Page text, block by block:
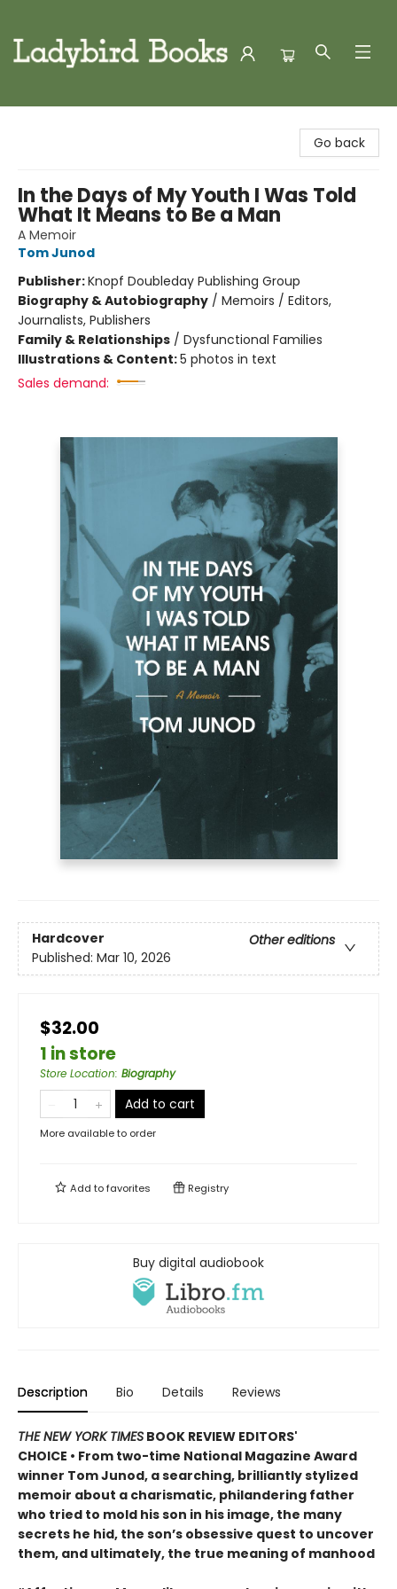
Go back
In the Days of My Youth I Was Told
What It Means to Be a Man
A Memoir
Tom Junod
Publisher:Knopf Doubleday Publishing Group
Biography & Autobiography / Memoirs / Editors,
Journalists, Publishers
Family & Relationships / Dysfunctional Families
Illustrations & Content:5 photos in text
Sales demand:
Hardcover
Other editions
Published: Mar 10, 2026
$32.00
1 in store
Store Location: Biography
Add to cart
More available to order
Add tofavorites Registry
Buy digital audiobook
Description Bio Details Reviews
THE NEW YORK TIMES BOOK REVIEW EDITORS'
CHOICE • From two-time National Magazine Award
winner Tom Junod, a searching, brilliantly stylized
memoir about a charismatic, philandering father
who tried to mold his son in his image, the many
secrets he hid, the son’s obsessive quest to uncover
them, and ultimately, the true meaning of manhood